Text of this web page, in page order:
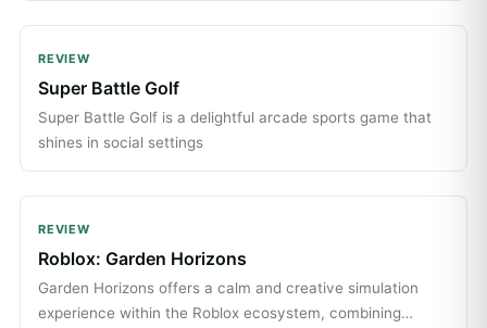
REVIEW
Super Battle Golf
Super Battle Golf is a delightful arcade sports game that
shines in social settings
REVIEW
Roblox: Garden Horizons
Garden Horizons offers a calm and creative simulation
experience within the Roblox ecosystem, combining